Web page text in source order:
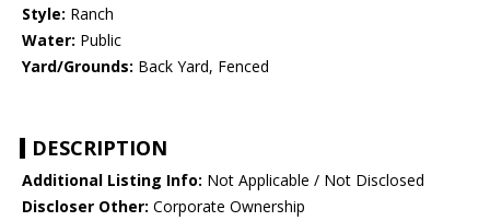
Style: Ranch
Water: Public
Yard/Grounds: Back Yard, Fenced
DESCRIPTION
Additional Listing Info: Not Applicable / Not Disclosed
Discloser Other: Corporate Ownership